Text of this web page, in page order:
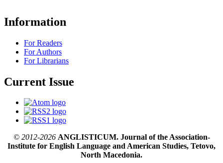
Information
For Readers
For Authors
For Librarians
Current Issue
© 2012-2026ANGLISTICUM. Journal of the Association-
Institute for English Language and American Studies, Tetovo,
North Macedonia.